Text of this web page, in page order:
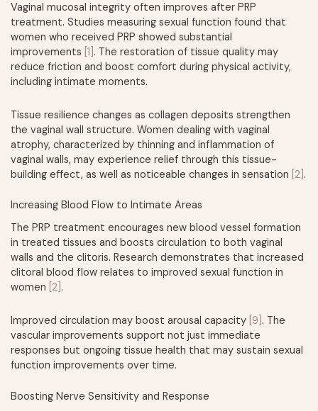
Vaginal mucosal integrity often improves after PRP
treatment. Studies measuring sexual function found that
women who received PRP showed substantial
improvements [1] . The restoration of tissue quality may
reduce friction and boost comfort during physical activity,
including intimate moments.
Tissue resilience changes as collagen deposits strengthen
the vaginal wall structure. Women dealing with vaginal
atrophy, characterized by thinning and inflammation of
vaginal walls, may experience relief through this tissue-
building effect, as well as noticeable changes in sensation [2] .
Increasing Blood Flow to Intimate Areas
The PRP treatment encourages new blood vessel formation
in treated tissues and boosts circulation to both vaginal
walls and the clitoris. Research demonstrates that increased
clitoral blood flow relates to improved sexual function in
women [2] .
Improved circulation may boost arousal capacity [9] . The
vascular improvements support not just immediate
responses but ongoing tissue health that may sustain sexual
function improvements over time.
Boosting Nerve Sensitivity and Response